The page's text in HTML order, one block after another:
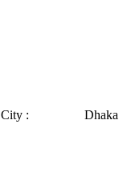
City :
Dhaka